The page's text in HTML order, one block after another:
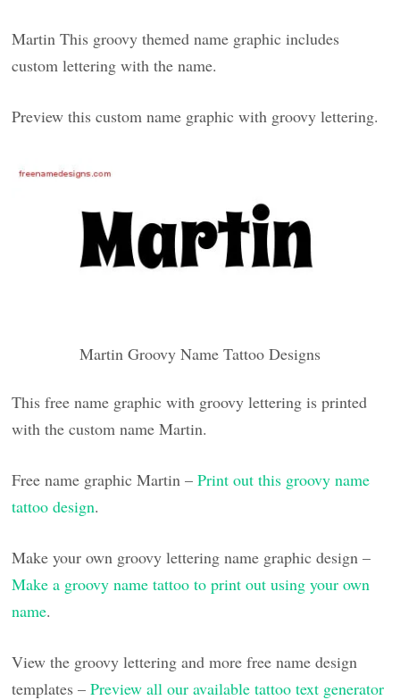
Martin This groovy themed name graphic includes
custom lettering with the name.
Preview this custom name graphic with groovy lettering.
Martin Groovy Name Tattoo Designs
This free name graphic with groovy lettering is printed
with the custom name Martin.
Free name graphic Martin –Print out this groovy name
tattoo design.
Make your own groovy lettering name graphic design –
Make a groovy name tattoo to print out using your own
name.
View the groovy lettering and more free name design
templates –Preview all our available tattoo text generator